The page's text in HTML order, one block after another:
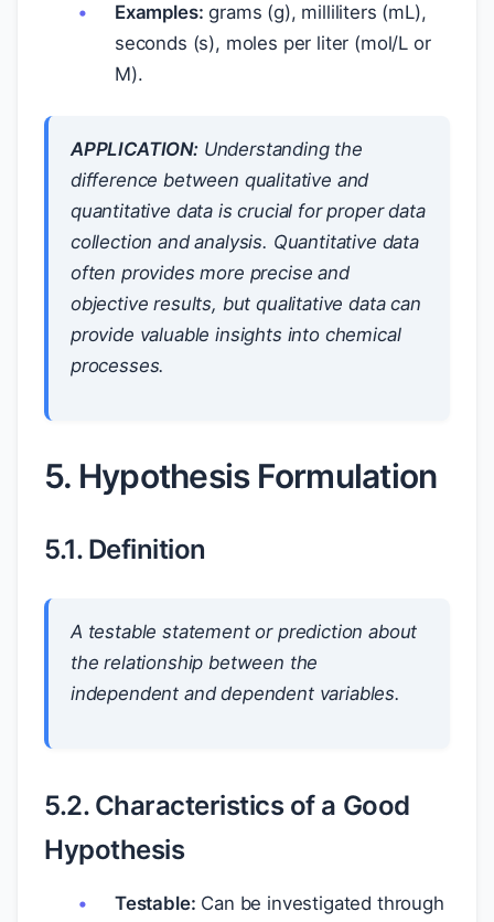
Examples: grams (g), milliliters (mL),
seconds (s), moles per liter (mol/L or
M).
APPLICATION:Understanding the
difference between qualitative and
quantitative data is crucial for proper data
collection and analysis. Quantitative data
often provides more precise and
objective results, but qualitative data can
provide valuable insights into chemical
processes.
5. Hypothesis Formulation
5.1. Definition
A testable statement or prediction about
the relationship between the
independent and dependent variables.
5.2. Characteristics of a Good
Hypothesis
Testable: Can be investigated through